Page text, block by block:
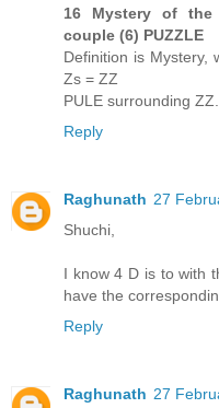
16 Mystery of the
couple (6) PUZZLE
Definition is Mystery,
Zs = ZZ
PULE surrounding ZZ.
Reply
Raghunath 27
Shuchi,
I know 4 D is to with
have the
Reply
Raghunath 27